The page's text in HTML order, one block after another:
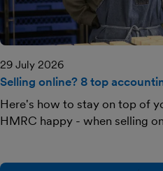
29 July 2026
Selling online? 8 top
Here's how to stay on top of
HMRC happy - when selling